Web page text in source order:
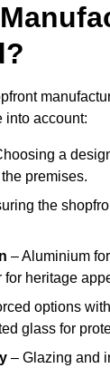
into account:
a
premises.
the
– Aluminium
for heritage
options
glass for
– Glazing and